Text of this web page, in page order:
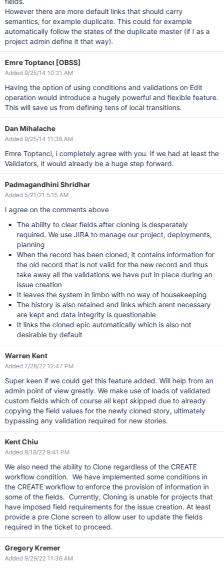
However there are more default links that should carry
semantics, for example duplicate. This could for example
automatically follow the states of the duplicate master (if I as a
project admin define it that way).
Emre Toptancı [OBSS]
Added 9/25/14 10:21 AM
Having the option of using conditions and validations on Edit
operation would introduce a hugely powerful and flexible feature.
This will save us from defining tens of local transitions.
Dan Mihalache
Added 9/25/14 11:38 AM
Emre Toptanci, i completely agree with you. If we had at least the
Validators, it would already be a huge step forward.
Padmagandhini Shridhar
Added 5/21/21 5:15 AM
I agree on the comments above
The ability to clear fields after cloning is desperately
required. We use JIRA to manage our project, deployments,
planning
When the record has been cloned, it contains information for
the old record that is not valid for the new record and thus
take away all the validations we have put in place during an
issue creation
It leaves the system in limbo with no way of housekeeping
The history is also retained and links which arent necessary
are kept and data integrity is questionable
It links the cloned epic automatically which is also not
desirable by default
Warren Kent
Added 7/28/22 12:47 PM
Super keen if we could get this feature added. Will help from an
admin point of view greatly. We make use of loads of validated
custom fields which of course all kept skipped due to already
copying the field values for the newly cloned story, ultimately
bypassing any validation required for new stories.
Kent Chiu
Added 8/18/22 9:41 PM
We also need the ability to Clone regardless of the CREATE
workflow condition. We have implemented some conditions in
the CREATE workflow to enforce the provision of information in
some of the fields. Currently, Cloning is unable for projects that
have imposed field requirements for the issue creation. At least
provide a pre Clone screen to allow user to update the fields
required in the ticket to proceed.
Gregory Kremer
Added 9/29/22 11:36 AM